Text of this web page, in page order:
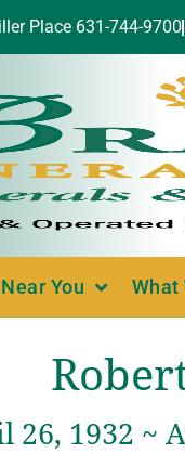
Place 631-744-9700
You What
26, 1932 ~